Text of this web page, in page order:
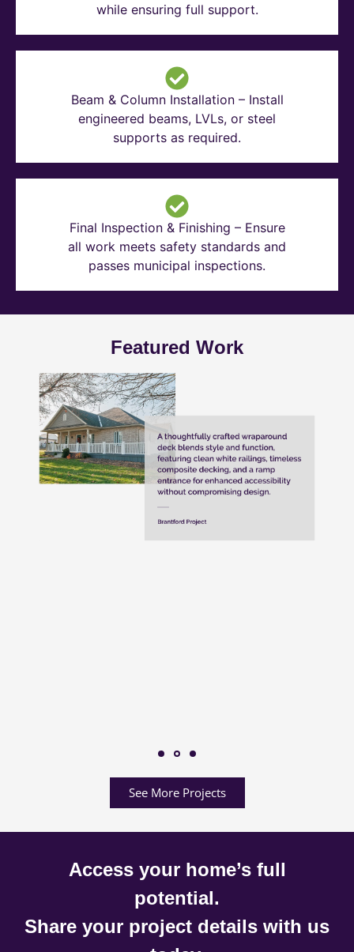
while ensuring full support.
Beam & Column Installation – Install
engineered beams, LVLs, or steel
supports as required.
Final Inspection & Finishing – Ensure
all work meets safety standards and
passes municipal inspections.
Featured Work
See More Projects
Access your home’s full
potential.
Share your project details with us